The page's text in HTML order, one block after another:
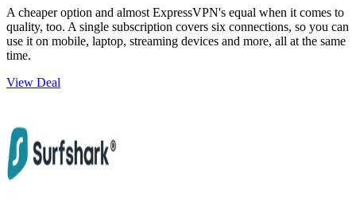
A cheaper option and almost ExpressVPN's equal when it comes to
quality, too. A single subscription covers six connections, so you can
use it on mobile, laptop, streaming devices and more, all at the same
time.
View Deal